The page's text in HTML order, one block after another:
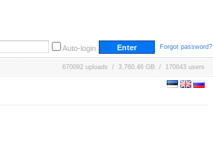
Auto-login Forgot password?
670092 uploads / 3,760.46 GB / 170643 users